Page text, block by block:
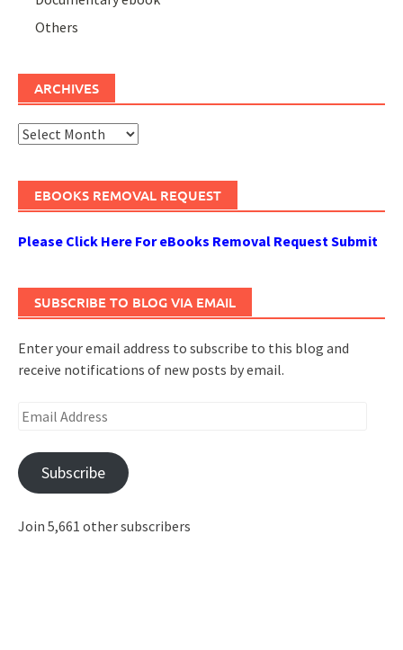
Others
ARCHIVES
Archives
EBOOKS REMOVAL REQUEST
Please Click Here For eBooks Removal Request Submit
SUBSCRIBE TO BLOG VIA EMAIL
Enter your email address to subscribe to this blog and
receive notifications of new posts by email.
Email
Subscribe
Join 5,661 other subscribers